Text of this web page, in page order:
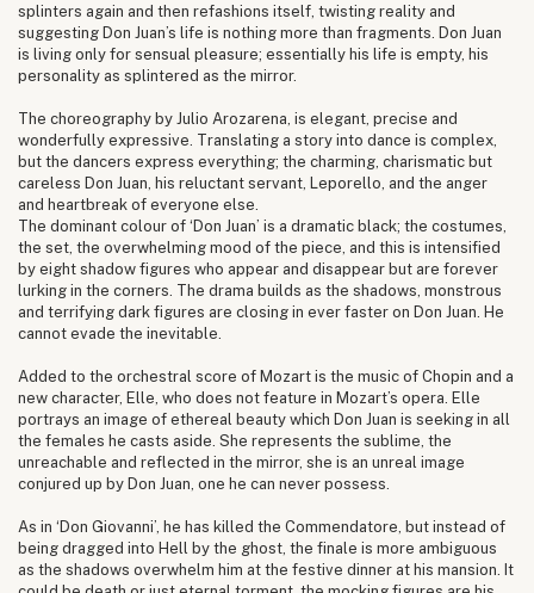
splinters again and then refashions itself, twisting reality and
suggesting Don Juan’s life is nothing more than fragments. Don Juan
is living only for sensual pleasure; essentially his life is empty, his
personality as splintered as the mirror.
The choreography by Julio Arozarena, is elegant, precise and
wonderfully expressive. Translating a story into dance is complex,
but the dancers express everything; the charming, charismatic but
careless Don Juan, his reluctant servant, Leporello, and the anger
and heartbreak of everyone else.
The dominant colour of ‘Don Juan’ is a dramatic black; the costumes,
the set, the overwhelming mood of the piece, and this is intensified
by eight shadow figures who appear and disappear but are forever
lurking in the corners. The drama builds as the shadows, monstrous
and terrifying dark figures are closing in ever faster on Don Juan. He
cannot evade the inevitable.
Added to the orchestral score of Mozart is the music of Chopin and a
new character, Elle, who does not feature in Mozart’s opera. Elle
portrays an image of ethereal beauty which Don Juan is seeking in all
the females he casts aside. She represents the sublime, the
unreachable and reflected in the mirror, she is an unreal image
conjured up by Don Juan, one he can never possess.
As in ‘Don Giovanni’, he has killed the Commendatore, but instead of
being dragged into Hell by the ghost, the finale is more ambiguous
as the shadows overwhelm him at the festive dinner at his mansion. It